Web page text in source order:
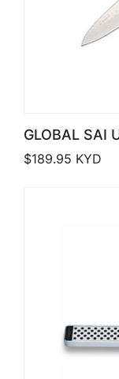
GLOBAL SAI
$189.95 KYD